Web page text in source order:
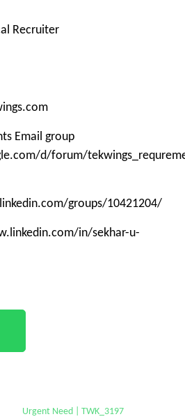
Recruiter
Email group
d/forum/
groups/10421204/
in/sekhar-u-
Urgent Need | TWK_3197